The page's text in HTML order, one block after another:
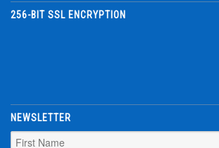
256-BIT SSL ENCRYPTION
NEWSLETTER